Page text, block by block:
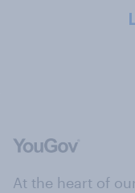
At the heart of